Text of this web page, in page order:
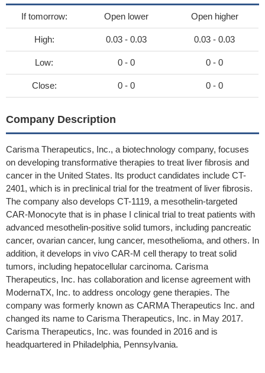
If tomorrow: Open lower Open higher
High: 0.03 - 0.03 0.03 - 0.03
Low: 0 - 0 0 - 0
Close: 0 - 0 0 - 0
Company Description
Carisma Therapeutics, Inc., a biotechnology company, focuses
on developing transformative therapies to treat liver fibrosis and
cancer in the United States. Its product candidates include CT-
2401, which is in preclinical trial for the treatment of liver fibrosis.
The company also develops CT-1119, a mesothelin-targeted
CAR-Monocyte that is in phase I clinical trial to treat patients with
advanced mesothelin-positive solid tumors, including pancreatic
cancer, ovarian cancer, lung cancer, mesothelioma, and others. In
addition, it develops in vivo CAR-M cell therapy to treat solid
tumors, including hepatocellular carcinoma. Carisma
Therapeutics, Inc. has collaboration and license agreement with
ModernaTX, Inc. to address oncology gene therapies. The
company was formerly known as CARMA Therapeutics Inc. and
changed its name to Carisma Therapeutics, Inc. in May 2017.
Carisma Therapeutics, Inc. was founded in 2016 and is
headquartered in Philadelphia, Pennsylvania.